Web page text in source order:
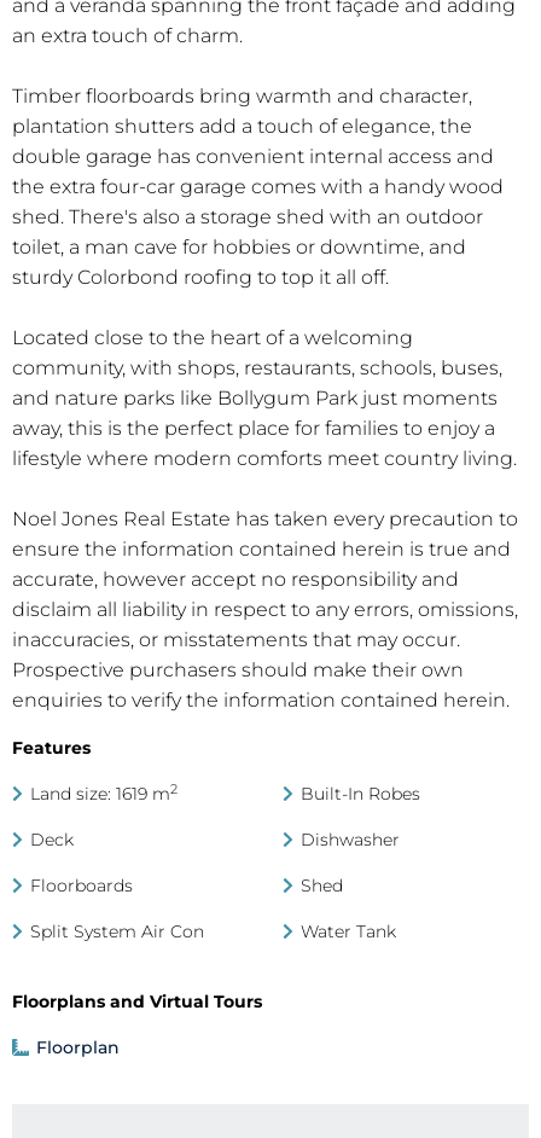
and a veranda spanning the front façade and adding
an extra touch of charm.
Timber floorboards bring warmth and character,
plantation shutters add a touch of elegance, the
double garage has convenient internal access and
the extra four-car garage comes with a handy wood
shed. There's also a storage shed with an outdoor
toilet, a man cave for hobbies or downtime, and
sturdy Colorbond roofing to top it all off.
Located close to the heart of a welcoming
community, with shops, restaurants, schools, buses,
and nature parks like Bollygum Park just moments
away, this is the perfect place for families to enjoy a
lifestyle where modern comforts meet country living.
Noel Jones Real Estate has taken every precaution to
ensure the information contained herein is true and
accurate, however accept no responsibility and
disclaim all liability in respect to any errors, omissions,
inaccuracies, or misstatements that may occur.
Prospective purchasers should make their own
enquiries to verify the information contained herein.
Features
Land size: 1619 m2 Built-In Robes
Deck Dishwasher
Floorboards Shed
Split System Air Con Water Tank
Floorplans and Virtual Tours
Floorplan